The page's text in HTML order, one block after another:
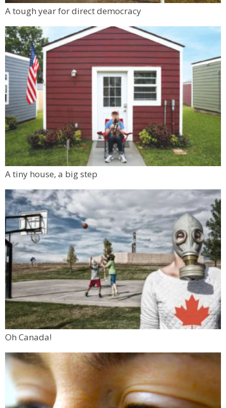
Mon, Aug 10@6:00pm
Boulder Pub Run Club - Mondays at Twisted
Twisted Pine Brewing
A tough year for direct democracy
A tiny house, a big step
Oh Canada!